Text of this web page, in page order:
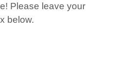
Please leave your
below.